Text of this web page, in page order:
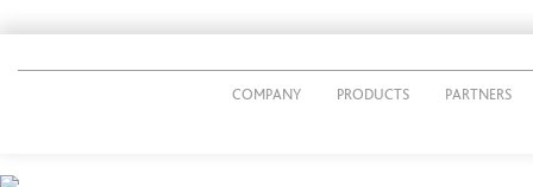
COMPANY PRODUCTS PARTNERS